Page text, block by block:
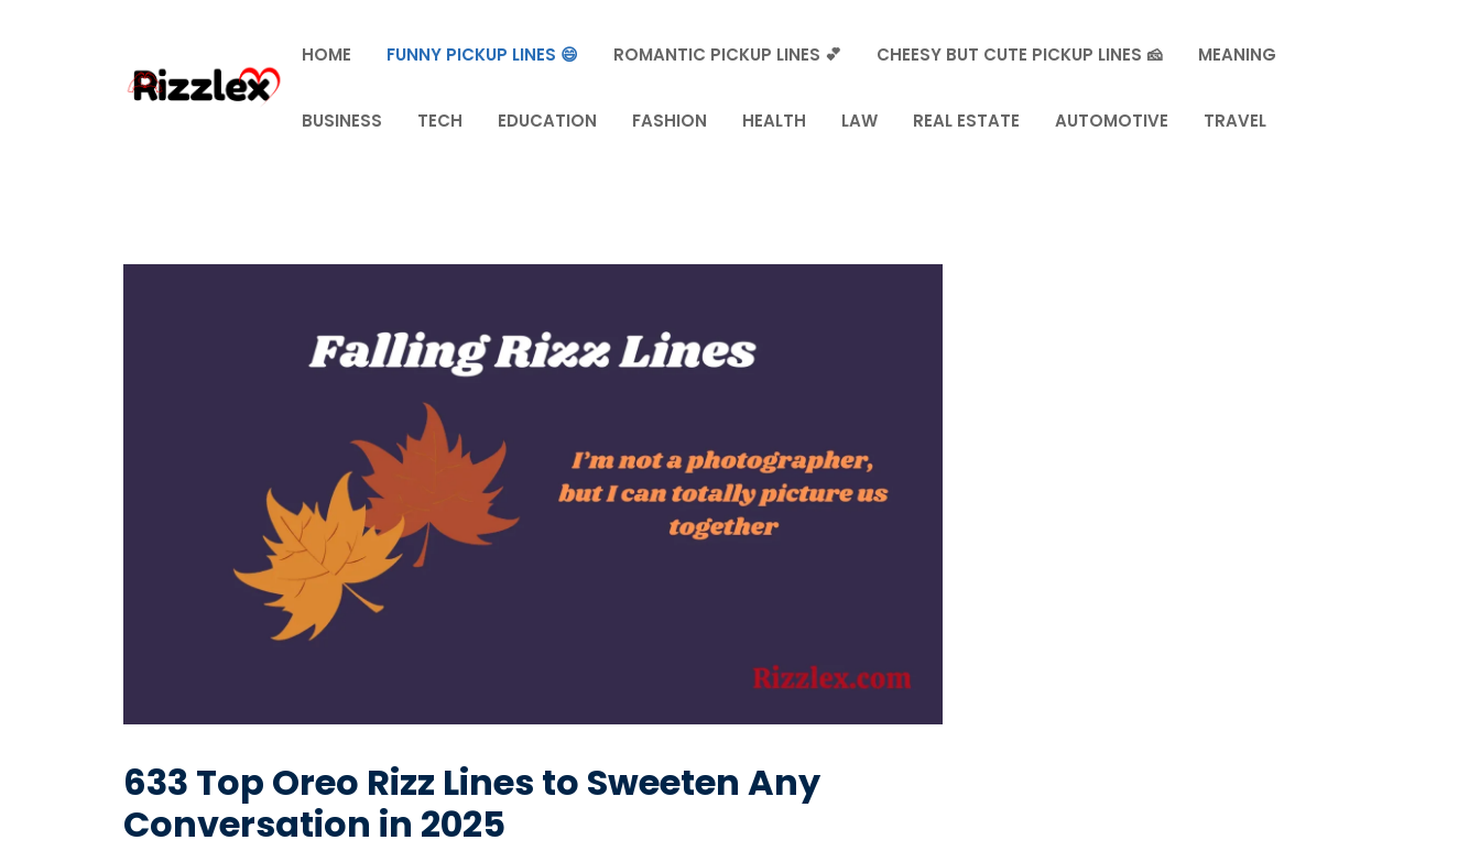
HOME FUNNY PICKUP LINES 😄 ROMANTIC PICKUP LINES 💕 CHEESY BUT CUTE PICKUP LINES 🧀 MEANING
BUSINESS TECH EDUCATION FASHION HEALTH LAW REAL ESTATE AUTOMOTIVE TRAVEL
633 Top Oreo Rizz Lines to Sweeten Any
Conversation in 2025